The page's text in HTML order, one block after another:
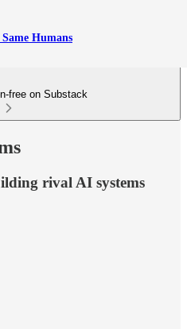
Humans
free on Substack
rival AI systems